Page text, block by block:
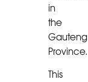
in
the
Gauteng
Province.
This